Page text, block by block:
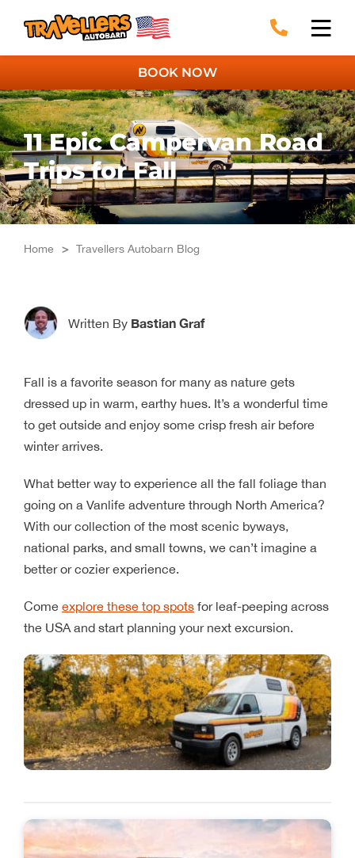
content
BOOK NOW
11 Epic Campervan Road
Trips for Fall
Home > Travellers Autobarn Blog
Written By Bastian Graf
Fall is a favorite season for many as nature gets
dressed up in warm, earthy hues. It’s a wonderful time
to get outside and enjoy some crisp fresh air before
winter arrives.
What better way to experience all the fall foliage than
going on a Vanlife adventure through North America?
With our collection of the most scenic byways,
national parks, and small towns, we can’t imagine a
better or cozier experience.
Come explore these top spotsfor leaf-peeping across
the USA and start planning your next excursion.